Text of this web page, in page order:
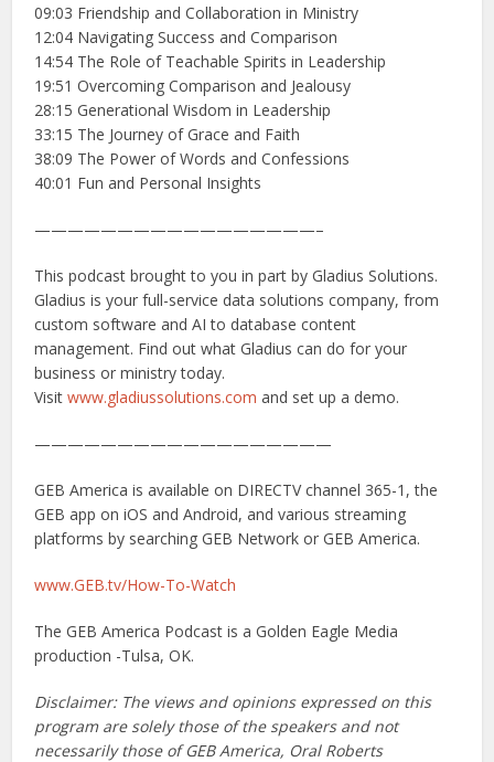
09:03 Friendship and Collaboration in Ministry
12:04 Navigating Success and Comparison
14:54 The Role of Teachable Spirits in Leadership
19:51 Overcoming Comparison and Jealousy
28:15 Generational Wisdom in Leadership
33:15 The Journey of Grace and Faith
38:09 The Power of Words and Confessions
40:01 Fun and Personal Insights
—————————————————–
This podcast brought to you in part by Gladius Solutions.
Gladius is your full-service data solutions company, from
custom software and AI to database content
management. Find out what Gladius can do for your
business or ministry today.
Visitwww.gladiussolutions.com and set up a demo.
——————————————————
GEB America is available on DIRECTV channel 365-1, the
GEB app on iOS and Android, and various streaming
platforms by searching GEB Network or GEB America.
www.GEB.tv/How-To-Watch
The GEB America Podcast is a Golden Eagle Media
production -Tulsa, OK.
Disclaimer: The views and opinions expressed on this
program are solely those of the speakers and not
necessarily those of GEB America, Oral Roberts